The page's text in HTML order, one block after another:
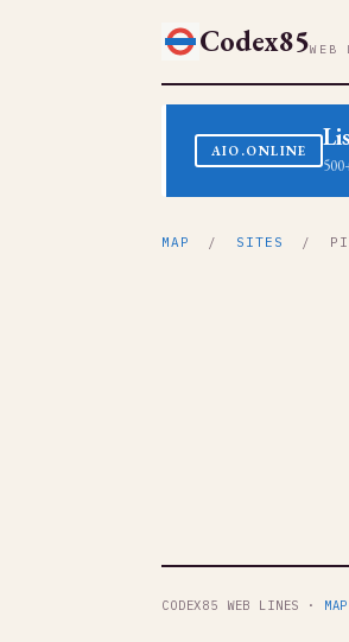
Codex85WEB
AIO.ONLINE
MAP / SITES /
CODEX85 WEB LINES · MAP